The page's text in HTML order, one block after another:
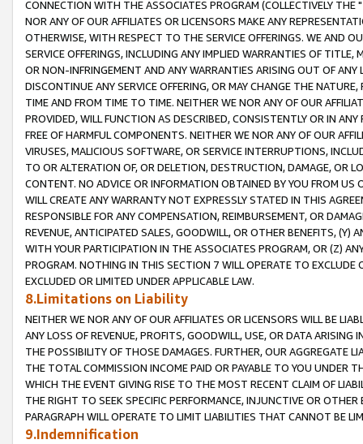
CONNECTION WITH THE ASSOCIATES PROGRAM (COLLECTIVELY THE "
NOR ANY OF OUR AFFILIATES OR LICENSORS MAKE ANY
OTHERWISE, WITH RESPECT TO THE SERVICE OFFERINGS. WE AND
SERVICE OFFERINGS, INCLUDING ANY IMPLIED WARRANTIES OF
OR NON-INFRINGEMENT AND ANY WARRANTIES ARISING OUT OF ANY
DISCONTINUE ANY SERVICE OFFERING, OR MAY CHANGE THE
TIME AND FROM TIME TO TIME. NEITHER WE NOR ANY OF OUR
PROVIDED, WILL FUNCTION AS DESCRIBED, CONSISTENTLY OR IN
FREE OF HARMFUL COMPONENTS. NEITHER WE NOR ANY OF OUR
VIRUSES, MALICIOUS SOFTWARE, OR SERVICE INTERRUPTIONS,
TO OR ALTERATION OF, OR DELETION, DESTRUCTION, DAMAGE, OR
CONTENT. NO ADVICE OR INFORMATION OBTAINED BY YOU FROM
WILL CREATE ANY WARRANTY NOT EXPRESSLY STATED IN THIS
RESPONSIBLE FOR ANY COMPENSATION, REIMBURSEMENT, OR
REVENUE, ANTICIPATED SALES, GOODWILL, OR OTHER BENEFITS,
WITH YOUR PARTICIPATION IN THE ASSOCIATES PROGRAM, OR (Z)
PROGRAM. NOTHING IN THIS SECTION 7 WILL OPERATE TO
EXCLUDED OR LIMITED UNDER APPLICABLE LAW.
8.Limitations on Liability
NEITHER WE NOR ANY OF OUR AFFILIATES OR LICENSORS WILL BE
ANY LOSS OF REVENUE, PROFITS, GOODWILL, USE, OR DATA ARISING
THE POSSIBILITY OF THOSE DAMAGES. FURTHER, OUR AGGREGATE
THE TOTAL COMMISSION INCOME PAID OR PAYABLE TO YOU UNDER
WHICH THE EVENT GIVING RISE TO THE MOST RECENT CLAIM OF
THE RIGHT TO SEEK SPECIFIC PERFORMANCE, INJUNCTIVE OR
PARAGRAPH WILL OPERATE TO LIMIT LIABILITIES THAT CANNOT BE
9.Indemnification